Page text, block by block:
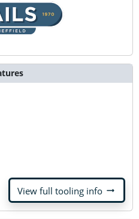
View full tooling info arrow_right_alt